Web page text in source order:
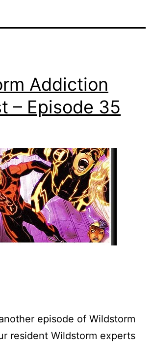
Addiction
– Episode 35
episode of Wildstorm
resident Wildstorm experts